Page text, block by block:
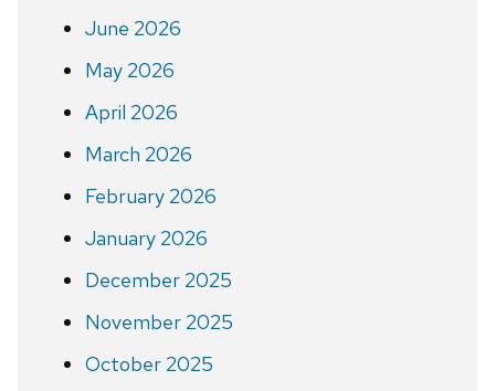
June 2026
May 2026
April 2026
March 2026
February 2026
January 2026
December 2025
November 2025
October 2025